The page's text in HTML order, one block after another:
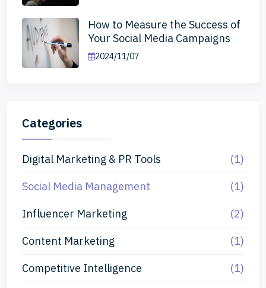
How to Measure the Success of
Your Social Media Campaigns
2024/11/07
Categories
Digital Marketing & PR Tools
(1)
Social Media Management
(1)
Influencer Marketing
(2)
Content Marketing
(1)
Competitive Intelligence
(1)